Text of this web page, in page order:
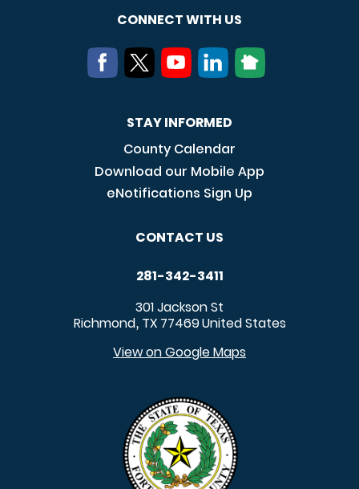
CONNECT WITH US
STAY INFORMED
County Calendar
Download our Mobile App
eNotifications Sign Up
CONTACT US
281-342-3411
301 Jackson St
Richmond, TX 77469United States
View on Google Maps